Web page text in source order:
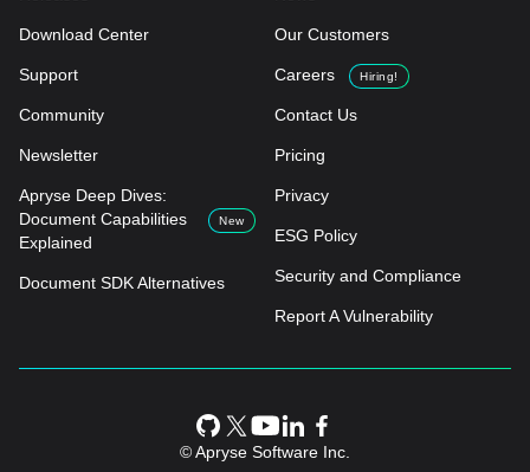
Download Center
Support
Community
Newsletter
Apryse Deep Dives:
Document Capabilities
Explained
New
Document SDK Alternatives
Our Customers
Careers Hiring!
Contact Us
Pricing
Privacy
ESG Policy
Security and Compliance
Report A Vulnerability
© Apryse Software Inc.